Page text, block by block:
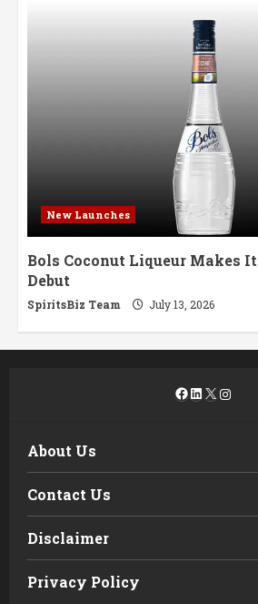
New Launches
Bols Coconut Liqueur Makes
Debut
SpiritsBiz Team July 13, 2026
Facebook
LinkedIn
X
About Us
Contact Us
Disclaimer
Privacy Policy